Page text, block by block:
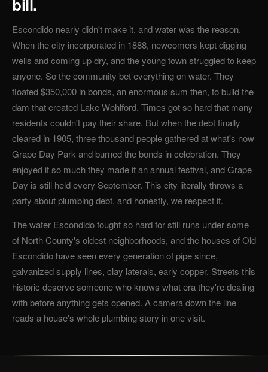
bill.
Escondido nearly didn't make it, and water was the reason.
When the city incorporated in 1888, newcomers kept digging
wells and coming up dry, and the young town struggled to keep
anyone. So the community bet everything on water. They
floated $350,000 in bonds, an enormous sum then, to build the
dam that created Lake Wohlford. Times got so hard that many
residents couldn't pay their share. But when the debt finally
cleared in 1905, three thousand people gathered at what's now
Grape Day Park and burned the bonds in celebration. They
enjoyed it so much they made it an annual festival, and Grape
Day is still held every September. This city literally throws a
party about plumbing debt, and honestly, we respect it.
The water Escondido fought so hard for still runs under some
of North County's oldest neighborhoods, and the houses of Old
Escondido have seen every generation of pipe since,
galvanized supply lines, clay laterals, early copper. Streets this
historic deserve someone who knows what era they're dealing
with before anything gets opened. A camera down the line
reads a house's whole plumbing story in one visit.